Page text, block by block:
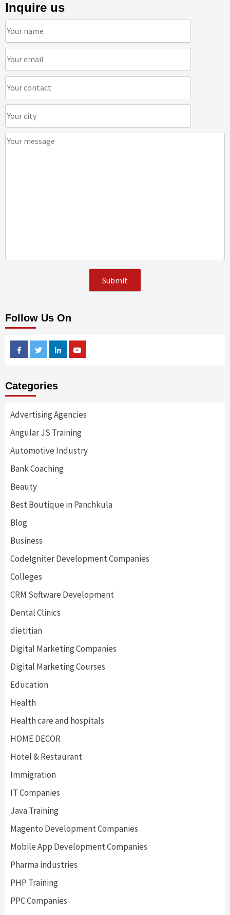
Inquire us
Follow Us On
FacebookTwitterLinkedin
Categories
Advertising Agencies
Angular JS Training
Automotive Industry
Bank Coaching
Beauty
Best Boutique in Panchkula
Blog
Business
CodeIgniter Development Companies
Colleges
CRM Software Development
Dental Clinics
dietitian
Digital Marketing Companies
Digital Marketing Courses
Education
Health
Health care and hospitals
HOME DECOR
Hotel & Restaurant
Immigration
IT Companies
Java Training
Magento Development Companies
Mobile App Development Companies
Pharma industries
PHP Training
PPC Companies